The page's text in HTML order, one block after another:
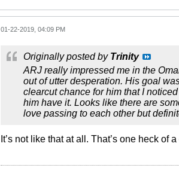
01-22-2019, 04:09 PM
Originally posted by Trinity
ARJ really impressed me in the
out of utter desperation. His goal
clearcut chance for him that I
him have it. Looks like there are
love passing to each other but
It’s not like that at all. That’s one heck of